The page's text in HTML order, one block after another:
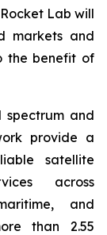
Lab will
markets and
the benefit of
spectrum and
provide a
satellite
across
and
than 2.55